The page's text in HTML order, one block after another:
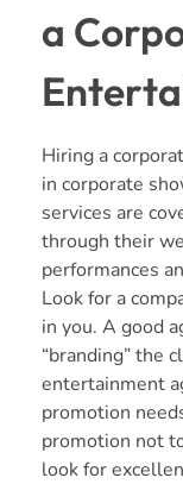
a
Hiring a
in corporate
services are
through their
performances
Look for a
in you. A good
“branding” the
entertainment
promotion
promotion not
look for